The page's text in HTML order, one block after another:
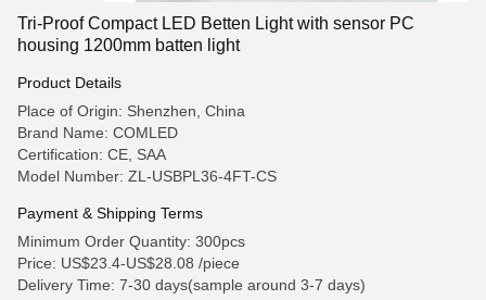
Tri-Proof Compact LED Betten Light with sensor PC
housing 1200mm batten light
Product Details
Place of Origin: Shenzhen, China
Brand Name: COMLED
Certification: CE, SAA
Model Number: ZL-USBPL36-4FT-CS
Payment & Shipping Terms
Minimum Order Quantity: 300pcs
Price: US$23.4-US$28.08 /piece
Delivery Time: 7-30 days(sample around 3-7 days)